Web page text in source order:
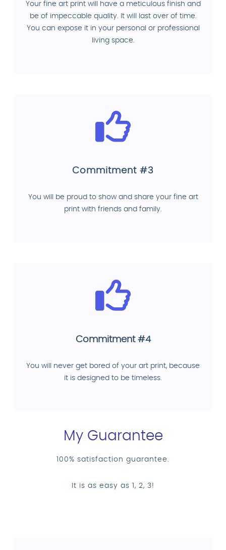
Your fine art print will have a meticulous finish and
be of impeccable quality. It will last over of time.
You can expose it in your personal or professional
living space.
Commitment #3
You will be proud to show and share your fine art
print with friends and family.
Commitment #4
You will never get bored of your art print, because
it is designed to be timeless.
My Guarantee
100% satisfaction guarantee.
It is as easy as 1, 2, 3!